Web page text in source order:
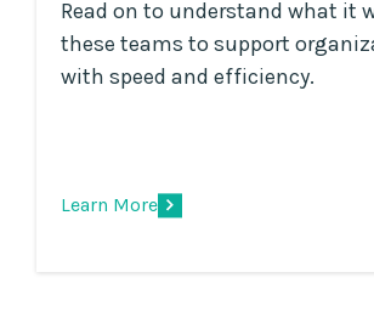
Read on to understand what it
these teams to support
with speed and efficiency.
Learn More